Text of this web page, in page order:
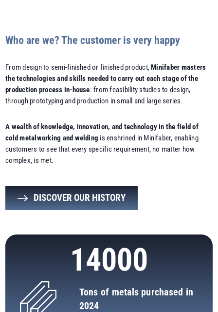
Who are we? The customer is very happy
From design to semi-finished or finished product,Minifaber masters
the technologies and skills needed to carry out each stage of the
production process in-house: from feasibility studies to design,
through prototyping and production in small and large series.
A wealth of knowledge, innovation, and technology in the field of
cold metalworking and welding is enshrined in Minifaber, enabling
customers to see that every specific requirement, no matter how
complex, is met.
DISCOVER OUR HISTORY
14000
Tons of metals purchased in
2024